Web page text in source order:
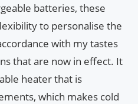
batteries, these
to personalise the
with my tastes
that are now in effect. It
heater that is
which makes cold